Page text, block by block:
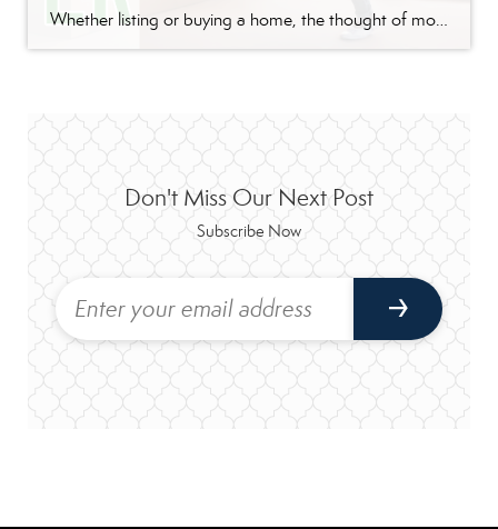
Whether listing or buying a home, the thought of moving can be daunting. Better Homes and Gardens Real Estate I-20 Team is here to make your experience BETTER. Who loves to move? Come on raise your hand. Oh wait, no one loves to move. There is so many things to do and remember, during and […]
Don't Miss Our Next Post
Subscribe Now